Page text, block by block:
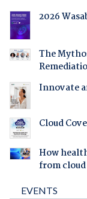
2026
The
Innovate
Cloud
How
from cloud
EVENTS